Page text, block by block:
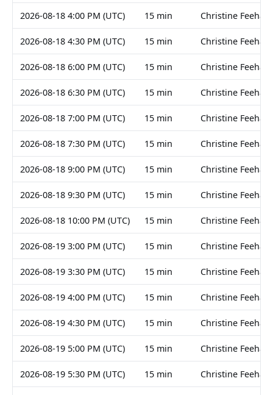
2026-08-18 4:00 PM (UTC) 15 min Christine Feehan
2026-08-18 4:30 PM (UTC) 15 min Christine Feehan
2026-08-18 6:00 PM (UTC) 15 min Christine Feehan
2026-08-18 6:30 PM (UTC) 15 min Christine Feehan
2026-08-18 7:00 PM (UTC) 15 min Christine Feehan
2026-08-18 7:30 PM (UTC) 15 min Christine Feehan
2026-08-18 9:00 PM (UTC) 15 min Christine Feehan
2026-08-18 9:30 PM (UTC) 15 min Christine Feehan
2026-08-18 10:00 PM (UTC) 15 min Christine Feehan
2026-08-19 3:00 PM (UTC) 15 min Christine Feehan
2026-08-19 3:30 PM (UTC) 15 min Christine Feehan
2026-08-19 4:00 PM (UTC) 15 min Christine Feehan
2026-08-19 4:30 PM (UTC) 15 min Christine Feehan
2026-08-19 5:00 PM (UTC) 15 min Christine Feehan
2026-08-19 5:30 PM (UTC) 15 min Christine Feehan